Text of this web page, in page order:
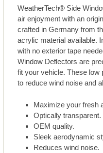
WeatherTech® Side
air enjoyment with an
crafted in Germany from
acrylic material available.
with no exterior tape
Window Deflectors are
fit your vehicle. These low
to reduce wind noise and
Maximize your fresh
Optically transparent.
OEM quality.
Sleek aerodynamic
Reduces wind noise.